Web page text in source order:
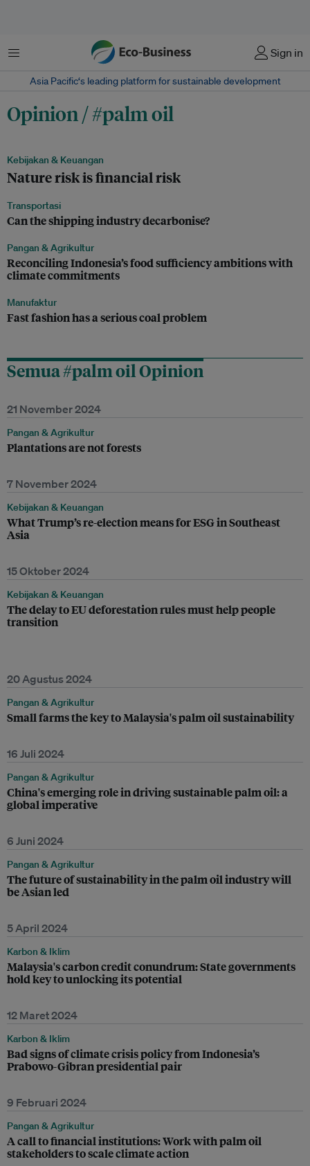
Menu Sign in
Asia Pacific‘s leading platform for sustainable development
Opinion / #palm oil
Kebijakan & Keuangan
Nature risk is financial risk
Transportasi
Can the shipping industry decarbonise?
Pangan & Agrikultur
Reconciling Indonesia’s food sufficiency ambitions with
climate commitments
Manufaktur
Fast fashion has a serious coal problem
Semua #palm oil Opinion
21 November 2024
Pangan & Agrikultur
Plantations are not forests
7 November 2024
Kebijakan & Keuangan
What Trump’s re-election means for ESG in Southeast
Asia
15 Oktober 2024
Kebijakan & Keuangan
The delay to EU deforestation rules must help people
transition
20 Agustus 2024
Pangan & Agrikultur
Small farms the key to Malaysia's palm oil sustainability
16 Juli 2024
Pangan & Agrikultur
China's emerging role in driving sustainable palm oil: a
global imperative
6 Juni 2024
Pangan & Agrikultur
The future of sustainability in the palm oil industry will
be Asian led
5 April 2024
Karbon & Iklim
Malaysia's carbon credit conundrum: State governments
hold key to unlocking its potential
12 Maret 2024
Karbon & Iklim
Bad signs of climate crisis policy from Indonesia’s
Prabowo-Gibran presidential pair
9 Februari 2024
Pangan & Agrikultur
A call to financial institutions: Work with palm oil
stakeholders to scale climate action